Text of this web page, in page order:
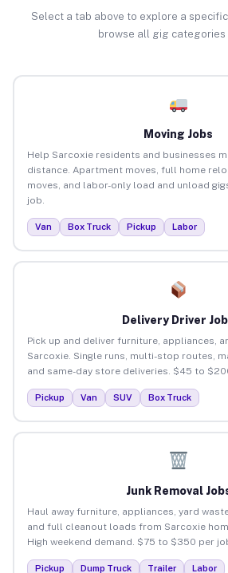
Select a tab above to explore a
browse all gig categories
Moving Jobs
Help Sarcoxie residents and businesses
distance. Apartment moves, full home
moves, and labor-only load and unload
job.
Van Box Truck Pickup Labor
Delivery Driver
Pick up and deliver furniture, appliances,
Sarcoxie. Single runs, multi-stop routes,
and same-day store deliveries. $45 to
Pickup Van SUV Box Truck
Junk Removal
Haul away furniture, appliances, yard
and full cleanout loads from Sarcoxie
High weekend demand. $75 to $350 per
Pickup Dump Truck Trailer Labor